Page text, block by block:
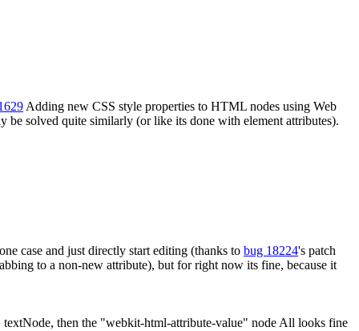
Adding new CSS style properties to HTML nodes using Web
solved quite similarly (or like its done with element attributes).
case and just directly start editing (thanks to bug 18224's patch
to a non-new attribute), but for right now its fine, because it
then the "webkit-html-attribute-value" node All looks fine